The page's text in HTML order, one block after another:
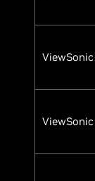
ViewSonic
ViewSonic